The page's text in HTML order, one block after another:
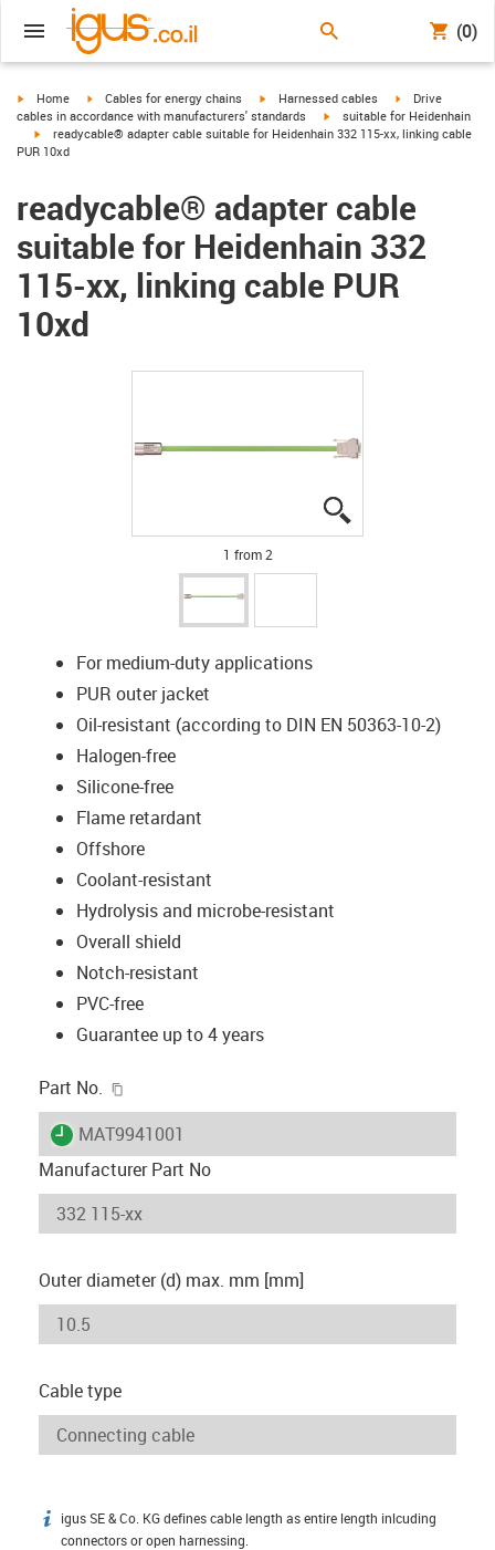
(0)
igus-icon-arrow-right
Home igus-icon-arrow-right
Cables for energy chains igus-icon-arrow-right
Harnessed cables igus-icon-arrow-
Drive
cables in accordance with manufacturers' standards
igus-icon-arrow-right
suitable for Heidenhain
igus-icon-arrow-right
readycable® adapter cable suitable for Heidenhain 332 115-xx, linking cable
PUR 10xd
readycable® adapter cable
suitable for Heidenhain 332
115-xx, linking cable PUR
10xd
1 from 2
For medium-duty applications
PUR outer jacket
Oil-resistant (according to DIN EN 50363-10-2)
Halogen-free
Silicone-free
Flame retardant
Offshore
Coolant-resistant
Hydrolysis and microbe-resistant
Overall shield
Notch-resistant
PVC-free
Guarantee up to 4 years
Part No.
igus-icon-lieferzeit
MAT9941001
Manufacturer Part No
Outer diameter (d) max. mm [mm]
Cable type
igus-icon-info
igus SE & Co. KG defines cable length as entire length inlcuding
connectors or open harnessing.